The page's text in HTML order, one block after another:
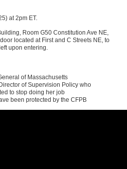
at 2pm ET.
Room G50 Constitution Ave NE,
located at First and C Streets NE, to
upon entering.
of Massachusetts
of Supervision Policy who
to stop doing her job
been protected by the CFPB